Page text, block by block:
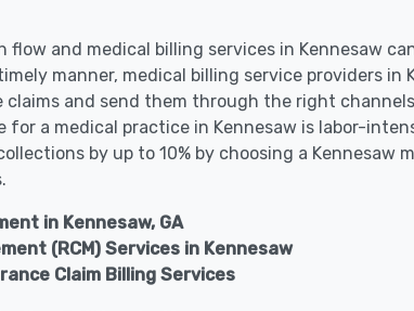
flow and medical billing services in Kennesaw
manner, medical billing service providers
claims and send them through the right
for a medical practice in Kennesaw is labor-
by up to 10% by choosing a
in Kennesaw, GA
(RCM) Services in Kennesaw
Claim Billing Services